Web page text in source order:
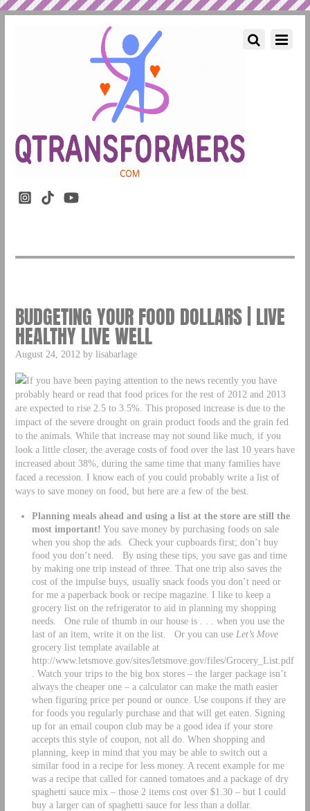
BUDGETING YOUR FOOD DOLLARS | LIVE
HEALTHY LIVE WELL
August 24, 2012 by lisabarlage
If you have been paying attention to the news recently you have
probably heard or read that food prices for the rest of 2012 and 2013
are expected to rise 2.5 to 3.5%. This proposed increase is due to the
impact of the severe drought on grain product foods and the grain fed
to the animals. While that increase may not sound like much, if you
look a little closer, the average costs of food over the last 10 years have
increased about 38%, during the same time that many families have
faced a recession. I know each of you could probably write a list of
ways to save money on food, but here are a few of the best.
Planning meals ahead and using a list at the store are still the
most important! You save money by purchasing foods on sale
when you shop the ads. Check your cupboards first; don’t buy
food you don’t need. By using these tips, you save gas and time
by making one trip instead of three. That one trip also saves the
cost of the impulse buys, usually snack foods you don’t need or
for me a paperback book or recipe magazine. I like to keep a
grocery list on the refrigerator to aid in planning my shopping
needs. One rule of thumb in our house is . . . when you use the
last of an item, write it on the list. Or you can use Let’s Move
grocery list template available at
http://www.letsmove.gov/sites/letsmove.gov/files/Grocery_List.pdf
. Watch your trips to the big box stores – the larger package isn’t
always the cheaper one – a calculator can make the math easier
when figuring price per pound or ounce. Use coupons if they are
for foods you regularly purchase and that will get eaten. Signing
up for an email coupon club may be a good idea if your store
accepts this style of coupon, not all do. When shopping and
planning, keep in mind that you may be able to switch out a
similar food in a recipe for less money. A recent example for me
was a recipe that called for canned tomatoes and a package of dry
spaghetti sauce mix – those 2 items cost over $1.30 – but I could
buy a larger can of spaghetti sauce for less than a dollar.